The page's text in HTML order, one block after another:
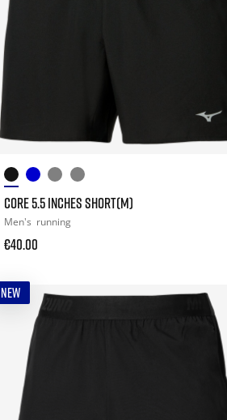
CORE 5.5 INCHES SHORT(M)
Men's running
€40.00
NEW